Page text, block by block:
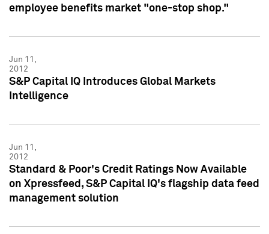
employee benefits market "one-stop shop."
Jun 11,
2012
S&P Capital IQ Introduces Global Markets
Intelligence
Jun 11,
2012
Standard & Poor's Credit Ratings Now Available
on Xpressfeed, S&P Capital IQ's flagship data feed
management solution